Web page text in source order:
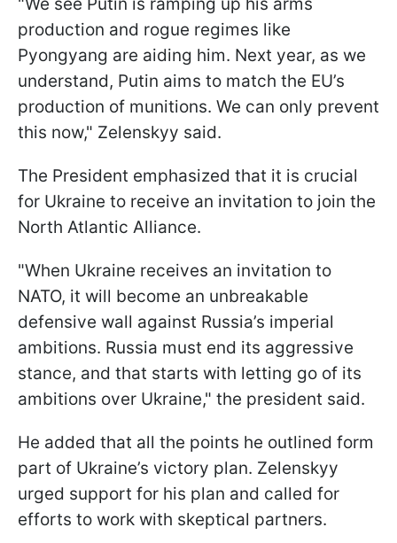
production and rogue regimes like
Pyongyang are aiding him. Next year, as we
understand, Putin aims to match the EU’s
production of munitions. We can only prevent
this now," Zelenskyy said.
The President emphasized that it is crucial
for Ukraine to receive an invitation to join the
North Atlantic Alliance.
"When Ukraine receives an invitation to
NATO, it will become an unbreakable
defensive wall against Russia’s imperial
ambitions. Russia must end its aggressive
stance, and that starts with letting go of its
ambitions over Ukraine," the president said.
He added that all the points he outlined form
part of Ukraine’s victory plan. Zelenskyy
urged support for his plan and called for
efforts to work with skeptical partners.